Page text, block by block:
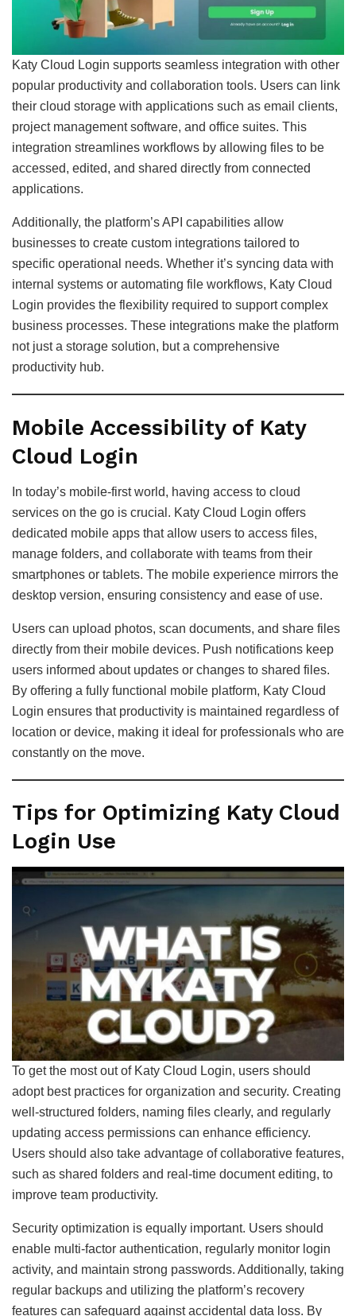
Katy Cloud Login supports seamless integration with other
popular productivity and collaboration tools. Users can link
their cloud storage with applications such as email clients,
project management software, and office suites. This
integration streamlines workflows by allowing files to be
accessed, edited, and shared directly from connected
applications.
Additionally, the platform’s API capabilities allow
businesses to create custom integrations tailored to
specific operational needs. Whether it’s syncing data with
internal systems or automating file workflows, Katy Cloud
Login provides the flexibility required to support complex
business processes. These integrations make the platform
not just a storage solution, but a comprehensive
productivity hub.
Mobile Accessibility of Katy
Cloud Login
In today’s mobile-first world, having access to cloud
services on the go is crucial. Katy Cloud Login offers
dedicated mobile apps that allow users to access files,
manage folders, and collaborate with teams from their
smartphones or tablets. The mobile experience mirrors the
desktop version, ensuring consistency and ease of use.
Users can upload photos, scan documents, and share files
directly from their mobile devices. Push notifications keep
users informed about updates or changes to shared files.
By offering a fully functional mobile platform, Katy Cloud
Login ensures that productivity is maintained regardless of
location or device, making it ideal for professionals who are
constantly on the move.
Tips for Optimizing Katy Cloud
Login Use
To get the most out of Katy Cloud Login, users should
adopt best practices for organization and security. Creating
well-structured folders, naming files clearly, and regularly
updating access permissions can enhance efficiency.
Users should also take advantage of collaborative features,
such as shared folders and real-time document editing, to
improve team productivity.
Security optimization is equally important. Users should
enable multi-factor authentication, regularly monitor login
activity, and maintain strong passwords. Additionally, taking
regular backups and utilizing the platform’s recovery
features can safeguard against accidental data loss. By